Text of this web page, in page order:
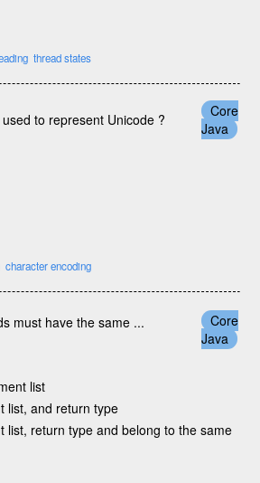
thread states
to represent Unicode ?
Core
Java
character encoding
must have the same ...
Core
Java
list
list, and return type
list, return type and belong to the same